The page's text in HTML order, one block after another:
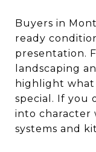
Buyers in
ready
presentation.
landscaping
highlight what
special. If you
into character
systems and